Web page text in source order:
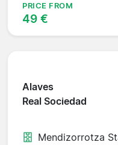
PRICE FROM
49 €
Alaves
Real Sociedad
Mendizorrotza